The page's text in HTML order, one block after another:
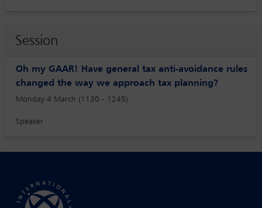
Session
Oh my GAAR! Have general tax anti-avoidance rules
changed the way we approach tax planning?
Monday 4 March (1130 - 1245)
Speaker